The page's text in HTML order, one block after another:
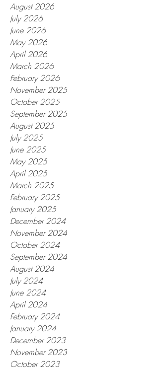
August 2026
July 2026
June 2026
May 2026
April 2026
March 2026
February 2026
November 2025
October 2025
September 2025
August 2025
July 2025
June 2025
May 2025
April 2025
March 2025
February 2025
January 2025
December 2024
November 2024
October 2024
September 2024
August 2024
July 2024
June 2024
April 2024
February 2024
January 2024
December 2023
November 2023
October 2023